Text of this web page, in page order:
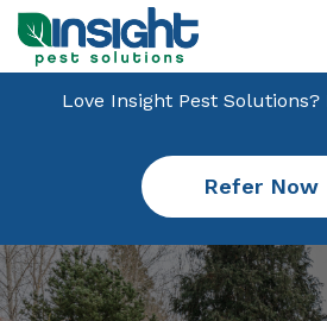
Love Insight Pest Solutions?
Refer Now